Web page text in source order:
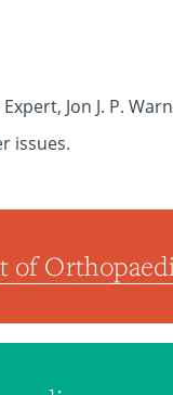
Jon J. P.
issues.
of